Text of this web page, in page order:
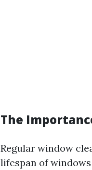
The
Regular window
lifespan of